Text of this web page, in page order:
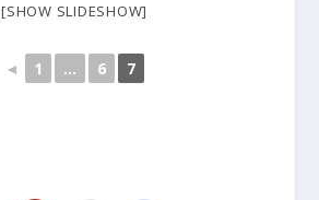
[SHOW SLIDESHOW]
◄ 1 ... 6 7